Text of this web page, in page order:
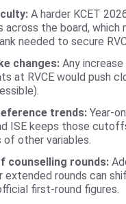
A harder KCET
across the board, which
needed to secure
changes: Any increase
at RVCE would push
trends: Year-
ISE keeps those
of other variables.
counselling rounds:
extended rounds can
first-round figures.